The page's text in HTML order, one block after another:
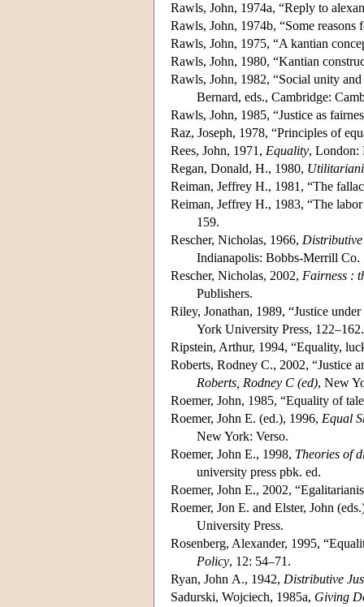
Rawls, John, 1974a, “Reply to
Rawls, John, 1974b, “Some
Rawls, John, 1975, “A kantian
Rawls, John, 1980, “Kantian
Rawls, John, 1982, “Social unity
Bernard, eds., Cambridge:
Rawls, John, 1985, “Justice as
Raz, Joseph, 1978, “Principles of
Rees, John, 1971, Equality, London:
Regan, Donald, H., 1980,
Reiman, Jeffrey H., 1981, “The
Reiman, Jeffrey H., 1983, “The
159.
Rescher, Nicholas, 1966,
Indianapolis: Bobbs-Merrill Co.
Rescher, Nicholas, 2002, Fairness :
Publishers.
Riley, Jonathan, 1989, “Justice
York University Press, 122–162.
Ripstein, Arthur, 1994, “Equality,
Roberts, Rodney C., 2002, “Justice
Roberts, Rodney C (ed), New
Roemer, John, 1985, “Equality of
Roemer, John E. (ed.), 1996, Equal
New York: Verso.
Roemer, John E., 1998, Theories of
university press pbk. ed.
Roemer, John E., 2002,
Roemer, Jon E. and Elster, John
University Press.
Rosenberg, Alexander, 1995,
Policy, 12: 54–71.
Ryan, John A., 1942, Distributive
Sadurski, Wojciech, 1985a, Giving